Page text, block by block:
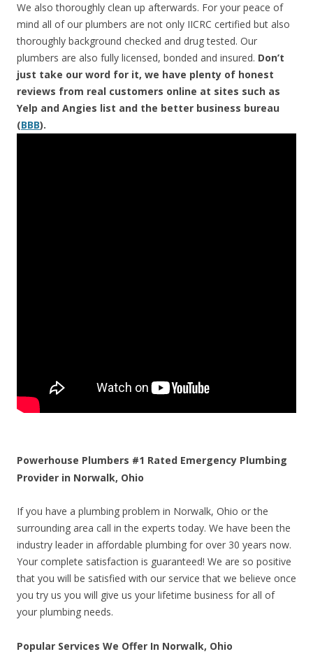
We also thoroughly clean up afterwards. For your peace of
mind all of our plumbers are not only IICRC certified but also
thoroughly background checked and drug tested. Our
plumbers are also fully licensed, bonded and insured. Don’t
just take our word for it, we have plenty of honest
reviews from real customers online at sites such as
Yelp and Angies list and the better business bureau
(BBB).
Powerhouse Plumbers #1 Rated Emergency Plumbing
Provider in Norwalk, Ohio
If you have a plumbing problem in Norwalk, Ohio or the
surrounding area call in the experts today. We have been the
industry leader in affordable plumbing for over 30 years now.
Your complete satisfaction is guaranteed! We are so positive
that you will be satisfied with our service that we believe once
you try us you will give us your lifetime business for all of
your plumbing needs.
Popular Services We Offer In Norwalk, Ohio